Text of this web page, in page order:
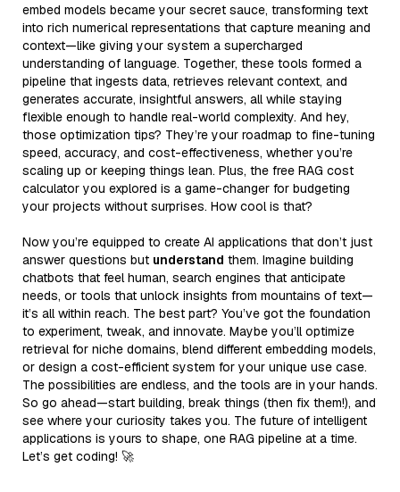
embed models became your secret sauce, transforming text
into rich numerical representations that capture meaning and
context—like giving your system a supercharged
understanding of language. Together, these tools formed a
pipeline that ingests data, retrieves relevant context, and
generates accurate, insightful answers, all while staying
flexible enough to handle real-world complexity. And hey,
those optimization tips? They’re your roadmap to fine-tuning
speed, accuracy, and cost-effectiveness, whether you’re
scaling up or keeping things lean. Plus, the free RAG cost
calculator you explored is a game-changer for budgeting
your projects without surprises. How cool is that?
Now you’re equipped to create AI applications that don’t just
answer questions but understand them. Imagine building
chatbots that feel human, search engines that anticipate
needs, or tools that unlock insights from mountains of text—
it’s all within reach. The best part? You’ve got the foundation
to experiment, tweak, and innovate. Maybe you’ll optimize
retrieval for niche domains, blend different embedding models,
or design a cost-efficient system for your unique use case.
The possibilities are endless, and the tools are in your hands.
So go ahead—start building, break things (then fix them!), and
see where your curiosity takes you. The future of intelligent
applications is yours to shape, one RAG pipeline at a time.
Let’s get coding! 🚀